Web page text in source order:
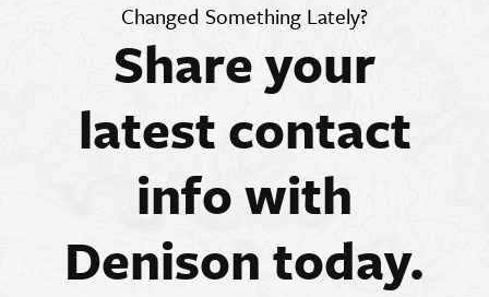
Changed Something Lately?
Share your
latest contact
info with
Denison today.